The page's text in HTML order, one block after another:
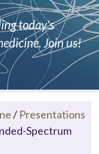
today's
Join us!
/ Presentations
Spectrum